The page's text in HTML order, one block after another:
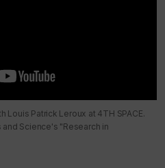
Louis Patrick Leroux at 4TH SPACE.
Science's "Research in